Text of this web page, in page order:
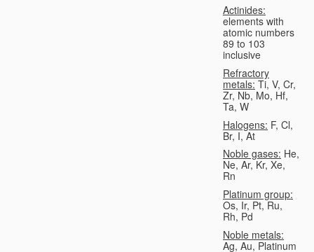
Actinides:
elements with
atomic numbers
89 to 103
inclusive
Refractory
metals: Ti, V, Cr,
Zr, Nb, Mo, Hf,
Ta, W
Halogens: F, Cl,
Br, I, At
Noble gases: He,
Ne, Ar, Kr, Xe,
Rn
Platinum group:
Os, Ir, Pt, Ru,
Rh, Pd
Noble metals:
Ag, Au, Platinum